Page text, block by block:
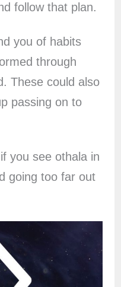
follow that plan.
you of habits
through
These could also
passing on to
you see othala in
going too far out